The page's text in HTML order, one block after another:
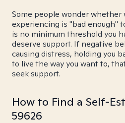
Some people wonder whether
experiencing is "bad enough"
is no minimum threshold you
deserve support. If negative
causing distress, holding you
to live the way you want to,
seek support.
How to Find a Self-
59626